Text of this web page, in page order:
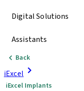
Digital Solutions
Assistants
Back
iExcel
iExcel Implants